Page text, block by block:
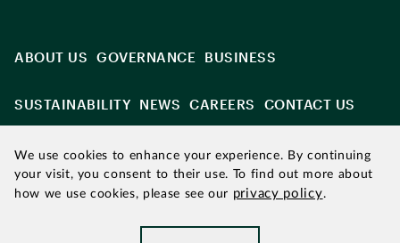
ABOUT US GOVERNANCE BUSINESS
SUSTAINABILITY NEWS CAREERS CONTACT US
We use cookies to enhance your experience. By continuing
your visit, you consent to their use. To find out more about
how we use cookies, please see our privacy policy.